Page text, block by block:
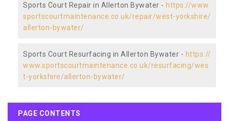
Sports Court Repair in Allerton Bywater - https://www.
sportscourtmaintenance.co.uk/repair/west-yorkshire/
allerton-bywater/
Sports Court Resurfacing in Allerton Bywater - https://
www.sportscourtmaintenance.co.uk/resurfacing/wes
t-yorkshire/allerton-bywater/
PAGE CONTENTS